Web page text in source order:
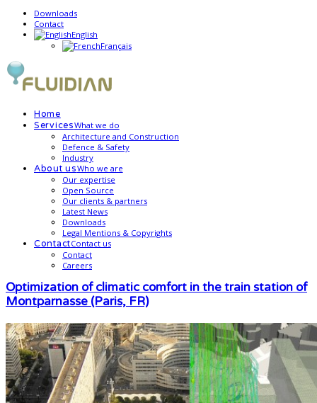
Downloads
Contact
English
Français
Home
ServicesWhat we do
Architecture and Construction
Defence & Safety
Industry
About usWho we are
Our expertise
Open Source
Our clients & partners
Latest News
Downloads
Legal Mentions & Copyrights
ContactContact us
Contact
Careers
Optimization of climatic comfort in the train station of
Montparnasse (Paris, FR)